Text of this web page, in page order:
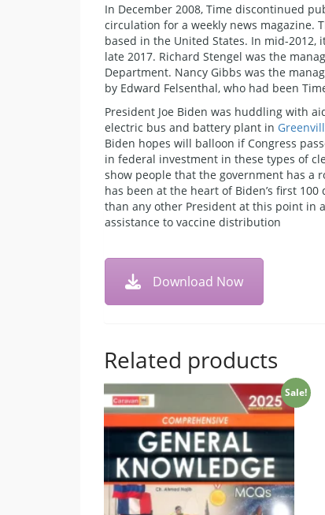
In December 2008, Time discontinued
circulation for a weekly news magazine.
based in the United States. In mid-
late 2017. Richard Stengel was the
Department. Nancy Gibbs was the
by Edward Felsenthal, who had been
President Joe Biden was huddling with
electric bus and battery plant in
Biden hopes will balloon if Congress
in federal investment in these types of
show people that the government has a
has been at the heart of Biden’s first
than any other President at this point in
assistance to vaccine distribution
Download Now
Related products
Sale!